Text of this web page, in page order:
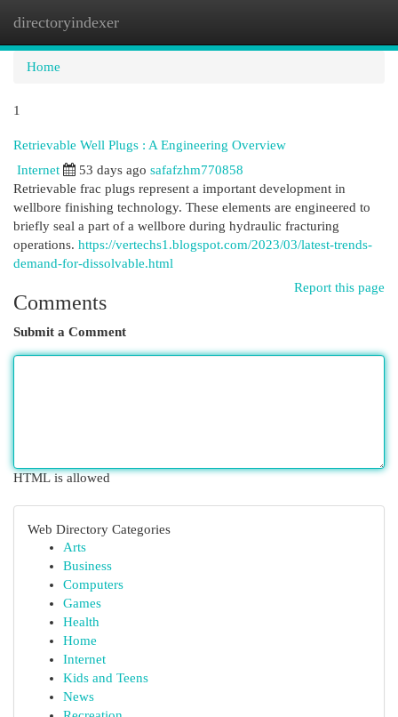
directoryindexer
Home
1
Retrievable Well Plugs : A Engineering Overview
Internet 53 days ago safafzhm770858
Retrievable frac plugs represent a important development in
wellbore finishing technology. These elements are engineered to
briefly seal a part of a wellbore during hydraulic fracturing
operations. https://vertechs1.blogspot.com/2023/03/latest-trends-
demand-for-dissolvable.html
Report this page
Comments
Submit a Comment
HTML is allowed
Web Directory Categories
Arts
Business
Computers
Games
Health
Home
Internet
Kids and Teens
News